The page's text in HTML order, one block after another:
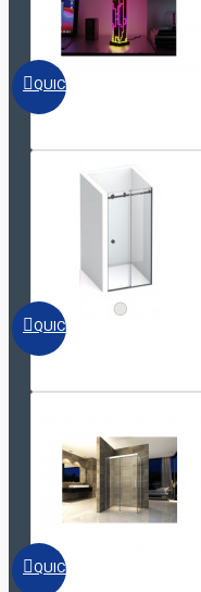
QUICKVIEW
QUICKVIEW
QUICKVIEW